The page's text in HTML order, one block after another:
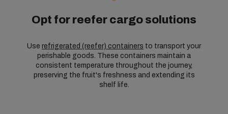
Opt for reefer cargo solutions
Use refrigerated (reefer) containers to transport your
perishable goods. These containers maintain a
consistent temperature throughout the journey,
preserving the fruit's freshness and extending its
shelf life.